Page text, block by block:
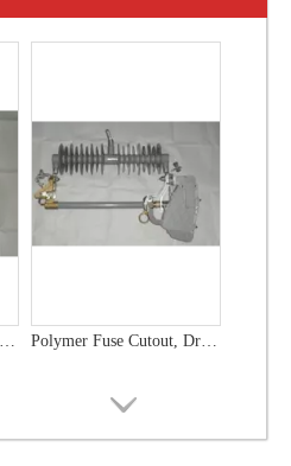
Polymer Fuse Cutout, Drop out Fuses 36 Kv 300A Polymer Fuse Cutout, Drop out Fuses 21 Kv 100A